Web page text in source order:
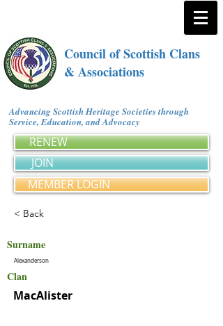
Council of Scottish Clans
& Associations
Advancing Scottish Heritage Societies through
Service, Education, and Advocacy
RENEW
JOIN
MEMBER LOGIN
< Back
Surname
Alexanderson
Clan
MacAlister